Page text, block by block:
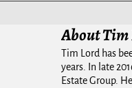
About
Tim Lord has
years. In late
Estate Group.